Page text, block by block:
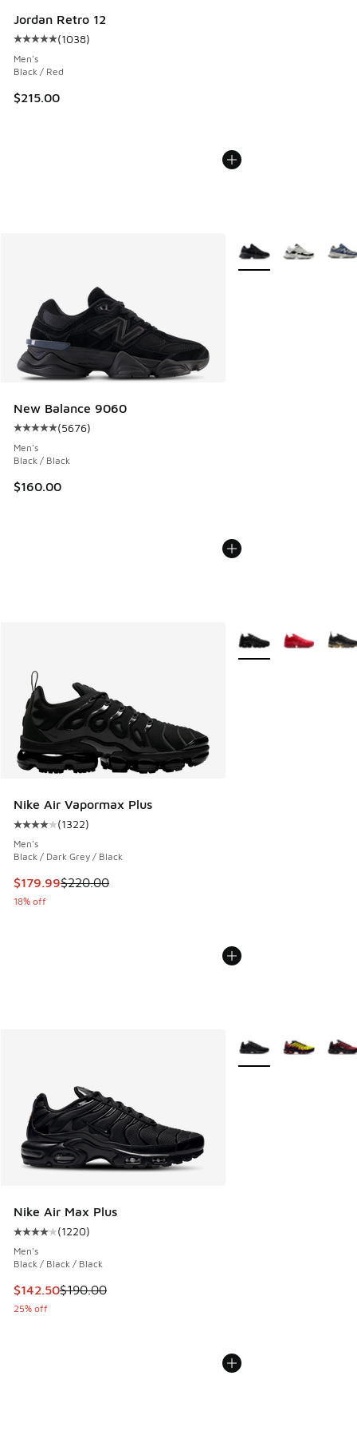
Jordan Retro 12
Average customer rating - [5 out of 5 stars], 1038 reviews
(1038)
Men's
Black / Red
$215.00
New Balance 9060
Average customer rating - [5 out of 5 stars], 5676 reviews
(5676)
Men's
Black / Black
$160.00
More Colors Available
Nike Air Vapormax Plus
Average customer rating - [4 out of 5 stars], 1322 reviews
(1322)
Men's
Black / Dark Grey / Black
This item is on sale. Price dropped from $220.00 to
$179.99$220.00
18% off
More Colors Available
Nike Air Max Plus
Average customer rating - [4 out of 5 stars], 1220 reviews
(1220)
Men's
Black / Black / Black
This item is on sale. Price dropped from $190.00 to
$142.50$190.00
25% off
More Colors Available